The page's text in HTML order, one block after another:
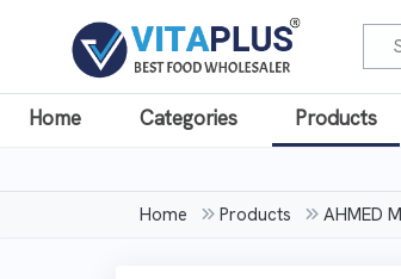
Home Categories Products
Home Products AHMED